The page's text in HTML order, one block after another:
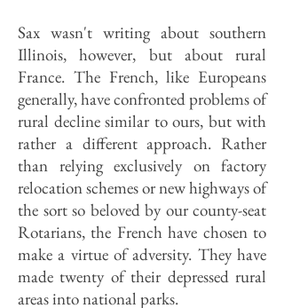
Sax wasn't writing about southern
Illinois, however, but about rural
France. The French, like Europeans
generally, have confronted problems of
rural decline similar to ours, but with
rather a different approach. Rather
than relying exclusively on factory
relocation schemes or new highways of
the sort so beloved by our county-seat
Rotarians, the French have chosen to
make a virtue of adversity. They have
made twenty of their depressed rural
areas into na­tional parks.